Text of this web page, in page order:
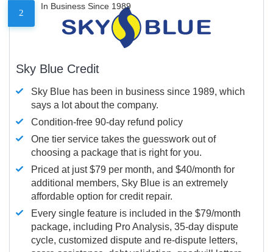
2
In Business Since 1989
Sky Blue Credit
Sky Blue has been in business since 1989, which
says a lot about the company.
Condition-free 90-day refund policy
One tier service takes the guesswork out of
choosing a package that is right for you.
Priced at just $79 per month, and $40/month for
additional members, Sky Blue is an extremely
affordable option for credit repair.
Every single feature is included in the $79/month
package, including Pro Analysis, 35-day dispute
cycle, customized dispute and re-dispute letters,